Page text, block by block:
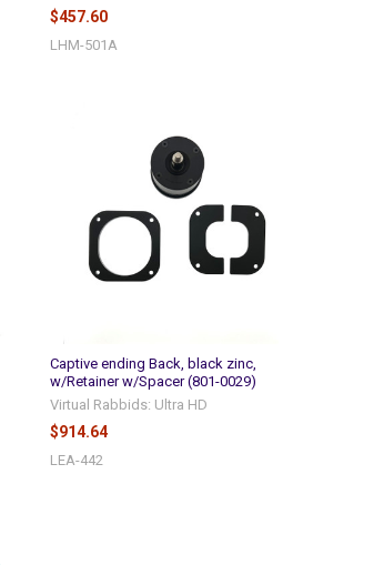
$457.60
LHM-501A
Captive ending Back, black zinc,
w/Retainer w/Spacer (801-0029)
Virtual Rabbids: Ultra HD
$914.64
LEA-442